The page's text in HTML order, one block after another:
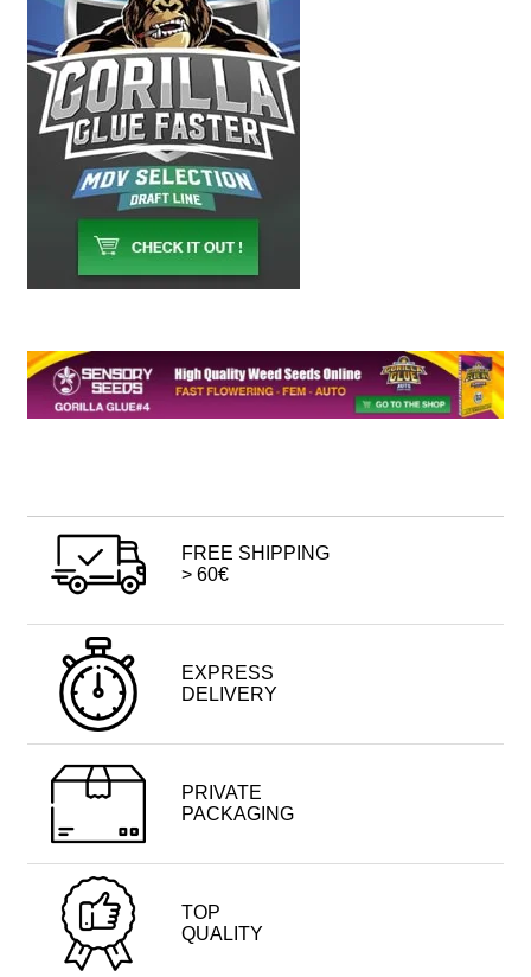
FREE SHIPPING
> 60€
EXPRESS
DELIVERY
PRIVATE
PACKAGING
TOP
QUALITY